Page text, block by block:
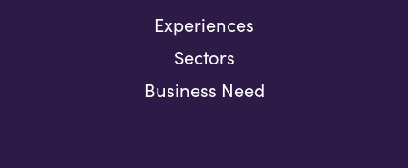
Experiences
Sectors
Business Need